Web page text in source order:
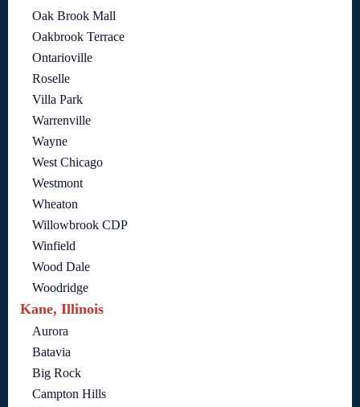
Oak Brook Mall
Oakbrook Terrace
Ontarioville
Roselle
Villa Park
Warrenville
Wayne
West Chicago
Westmont
Wheaton
Willowbrook CDP
Winfield
Wood Dale
Woodridge
Kane, Illinois
Aurora
Batavia
Big Rock
Campton Hills